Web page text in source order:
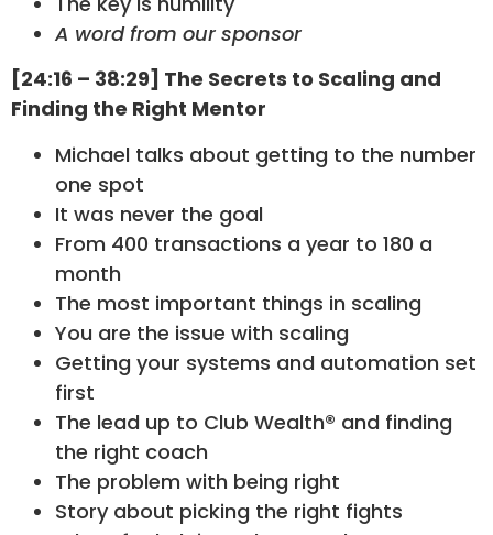
A word from our sponsor
[24:16 – 38:29] The Secrets to Scaling and
Finding the Right Mentor
Michael talks about getting to the number
one spot
It was never the goal
From 400 transactions a year to 180 a
month
The most important things in scaling
You are the issue with scaling
Getting your systems and automation set
first
The lead up to Club Wealth® and finding
the right coach
The problem with being right
Story about picking the right fights